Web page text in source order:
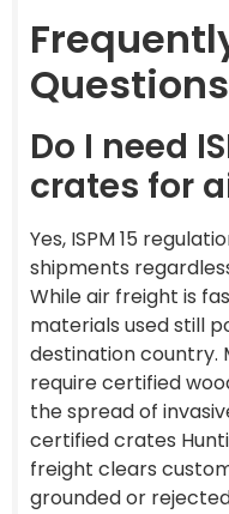
Questions
Do I need
crates for
Yes, ISPM 15
shipments
While air freight is
materials used still
destination country.
require certified
the spread of
certified crates
freight clears
grounded or